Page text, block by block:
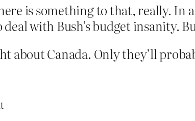
is something to that, really. In
deal with Bush’s budget insanity.
about Canada. Only they’ll